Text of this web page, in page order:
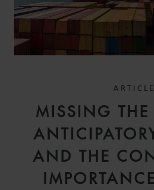
ARTICLE
MISSING
AND THE